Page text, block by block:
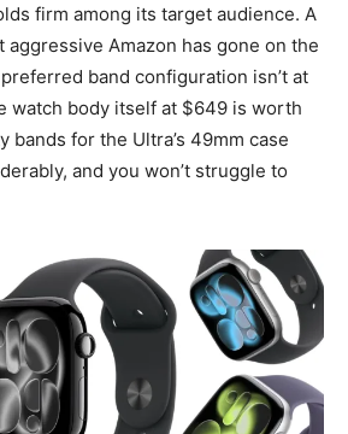
firm among its target audience. A
aggressive Amazon has gone on the
band configuration isn’t at
watch body itself at $649 is worth
for the Ultra’s 49mm case
and you won’t struggle to